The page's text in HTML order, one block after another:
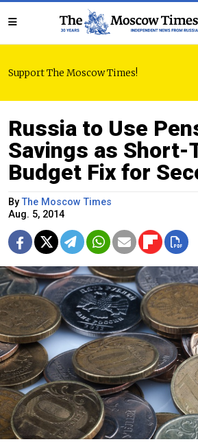
Support The Moscow Times!
Russia to Use
Savings as Short-
Budget Fix for
ByThe Moscow Times
Aug. 5, 2014